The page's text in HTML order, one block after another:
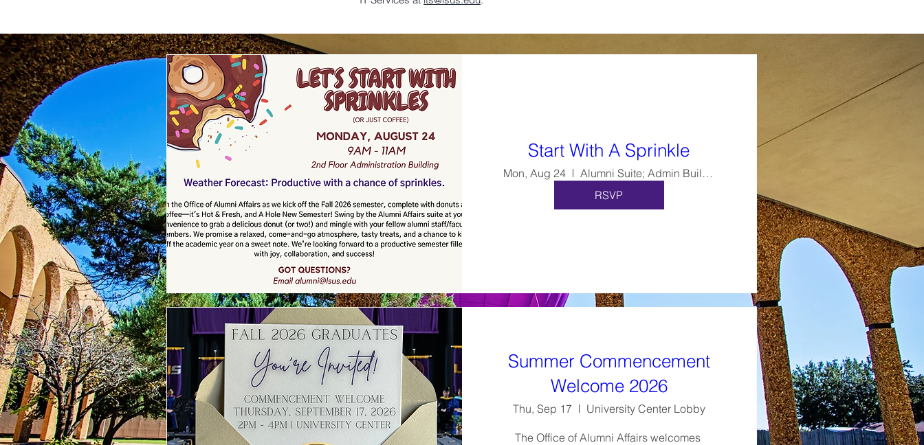
Start With A Sprinkle
Mon, Aug 24
Alumni Suite; Admin Building, Ste 264
RSVP
Summer Commencement
Welcome 2026
Thu, Sep 17 University Center Lobby
The Office of Alumni Affairs welcomes